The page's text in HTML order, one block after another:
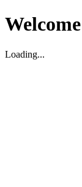
Welcome
Loading...